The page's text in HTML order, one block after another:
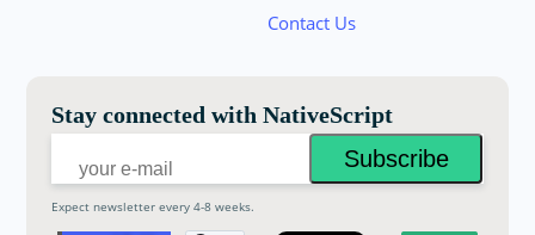
Contact Us
Stay connected with NativeScript
Expect newsletter every 4-8 weeks.